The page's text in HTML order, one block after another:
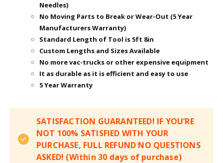
Needles)
No Moving Parts to Break or Wear-Out (5 Year
Manufacturers Warranty)
Standard Length of Tool is 5ft 8in
Custom Lengths and Sizes Available
No more vac-trucks or other expensive equipment
It as durable as it is efficient and easy to use
5 Year Warranty
SATISFACTION GUARANTEED! IF YOU’RE
NOT 100% SATISFIED WITH YOUR
PURCHASE, FULL REFUND NO QUESTIONS
ASKED! (Within 30 days of purchase)